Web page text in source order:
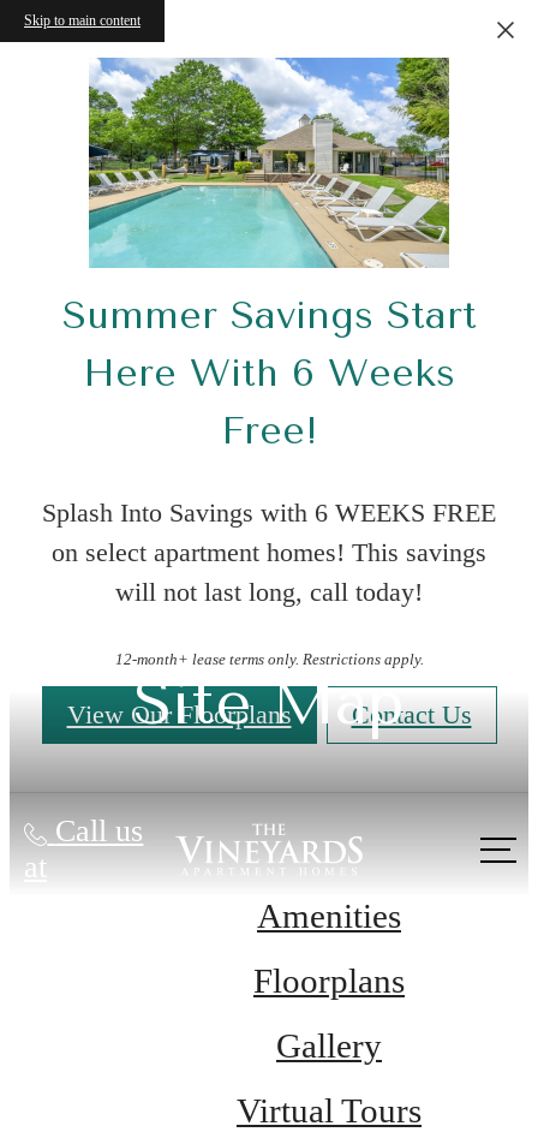
Skip to main content
Summer Savings Start
Here With 6 Weeks
Free!
Splash Into Savings with 6 WEEKS FREE
on select apartment homes! This savings
will not last long, call today!
12-month+ lease terms only. Restrictions apply.
View Our Floorplans Contact Us
Call us
at
Site Map
Amenities
Floorplans
Gallery
Virtual Tours